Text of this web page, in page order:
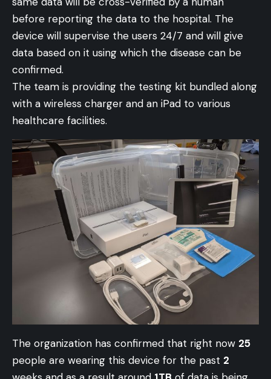
before reporting the data to the hospital. The
device will supervise the users 24/7 and will give
data based on it using which the disease can be
confirmed.
The team is providing the testing kit bundled along
with a wireless charger and an iPad to various
healthcare facilities.
The organization has confirmed that right now 25
people are wearing this device for the past 2